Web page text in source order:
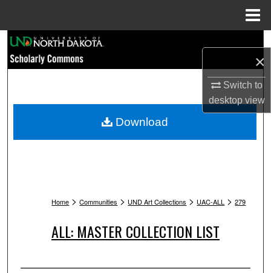
×
Switch to
desktopview
Browse Collections
My Account
Home > Communities > UND Art Collections > UAC-ALL > 279
ALL: MASTER COLLECTION LIST
Download